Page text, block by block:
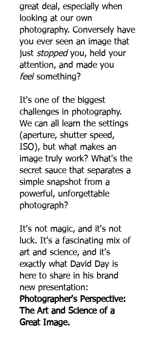
great deal, especially when
looking at our own
photography. Conversely have
you ever seen an image that
just stoppedyou, held your
attention, and made you
feelsomething?
It's one of the biggest
challenges in photography.
We can all learn the settings
(aperture, shutter speed,
ISO), but what makes an
image truly work? What's the
secret sauce that separates a
simple snapshot from a
powerful, unforgettable
photograph?
It's not magic, and it's not
luck. It's a fascinating mix of
art and science, and it's
exactly what David Day is
here to share in his brand
new presentation:
Photographer's Perspective:
The Art and Science of a
Great Image.